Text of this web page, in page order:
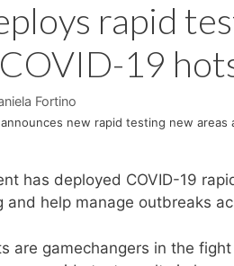
rapid
19
Fortino
new rapid testing new
has deployed COVID-19
and help manage outbreaks
are gamechangers in the